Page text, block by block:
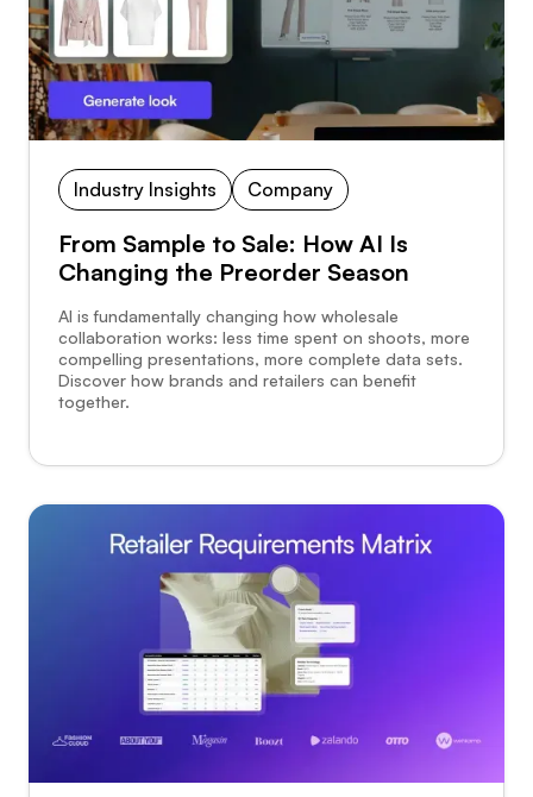
Industry Insights Company
From Sample to Sale: How AI Is
Changing the Preorder Season
AI is fundamentally changing how wholesale
collaboration works: less time spent on shoots, more
compelling presentations, more complete data sets.
Discover how brands and retailers can benefit
together.